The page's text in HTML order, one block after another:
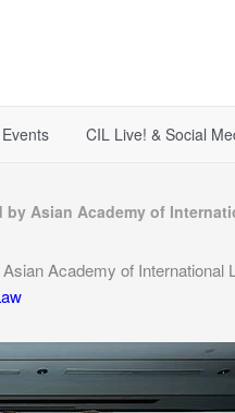
Events CIL Live! & Social
Asian Academy of
Academy of